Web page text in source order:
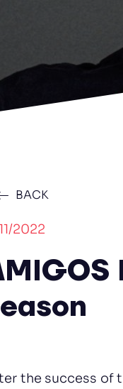
BACK
2022
the success of